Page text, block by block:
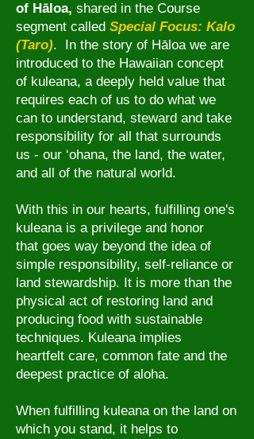
of Hāloa, shared in the Course
segment called Special Focus: Kalo
(Taro). In the story of Hāloawe are
introduced to the Hawaiian concept
of kuleana, a deeply held value that
requires each of us to do what we
can to understand, steward and take
responsibility for all that surrounds
us - our ‘ohana, the land, the water,
and all of the natural world.
With this in our hearts, fulfilling one's
kuleana is a privilege and honor
that goes way beyond the idea of
simple responsibility, self-reliance or
land stewardship. It is more than the
physical act of restoring land and
producing food with sustainable
techniques. Kuleana implies
heartfelt care, common fate and the
deepest practice of aloha.
When fulfilling kuleana on the land on
which you stand, it helps to